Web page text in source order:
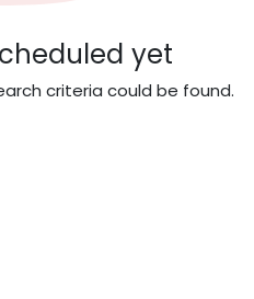
yet
criteria could be found.